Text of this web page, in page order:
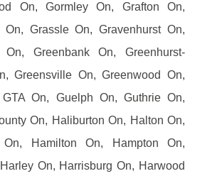
On, Gormley On, Grafton On,
On, Grassle On, Gravenhurst On,
Greenbank On, Greenhurst-
Greensville On, Greenwood On,
On, Guelph On, Guthrie On,
On, Haliburton On, Halton On,
Hamilton On, Hampton On,
On, Harrisburg On, Harwood